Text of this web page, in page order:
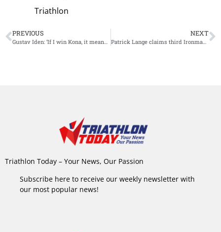
Triathlon
PREVIOUS NEXT
Patrick Lange claims third Ironman Kona World Title in new race record: best of the best
Triathlon Today – Your News, Our Passion
Subscribe here to receive our weekly newsletter with
our most popular news!